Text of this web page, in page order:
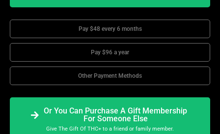
Pay $48 every 6 months
Pay $96 a year
Other Payment Methods
Or You Can Purchase A Gift Membership
For Someone Else
Give The Gift Of THC+ to a friend or family member.